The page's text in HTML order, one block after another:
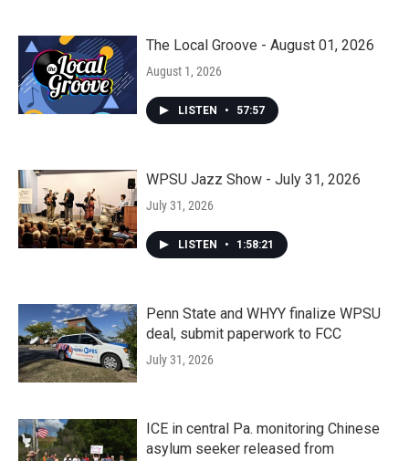
The Local Groove - August 01, 2026
August 1, 2026
LISTEN • 57:57
WPSU Jazz Show - July 31, 2026
July 31, 2026
LISTEN • 1:58:21
Penn State and WHYY finalize WPSU
deal, submit paperwork to FCC
July 31, 2026
ICE in central Pa. monitoring Chinese
asylum seeker released from